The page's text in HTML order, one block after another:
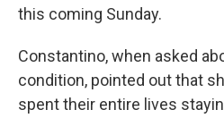
this coming Sunday.
Constantino, when asked
condition, pointed out that
spent their entire lives